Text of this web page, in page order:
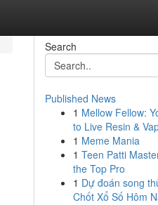
Search
Published News
1 Mellow Fellow:
to Live Resin &
1 Meme Mania
1 Teen Patti
the Top Pro
1 Dự đoán song
Chốt Xổ Số Hôm